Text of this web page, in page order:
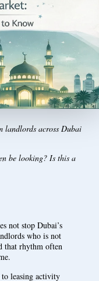
landlords across Dubai
be looking? Is this a
not stop Dubai’s
who is not
that rhythm often
leasing activity